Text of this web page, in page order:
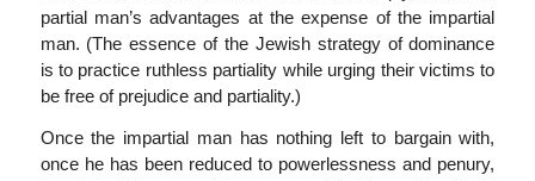
partial man’s advantages at the expense of the impartial
man. (The essence of the Jewish strategy of dominance
is to practice ruthless partiality while urging their victims to
be free of prejudice and partiality.)
Once the impartial man has nothing left to bargain with,
once he has been reduced to powerlessness and penury,